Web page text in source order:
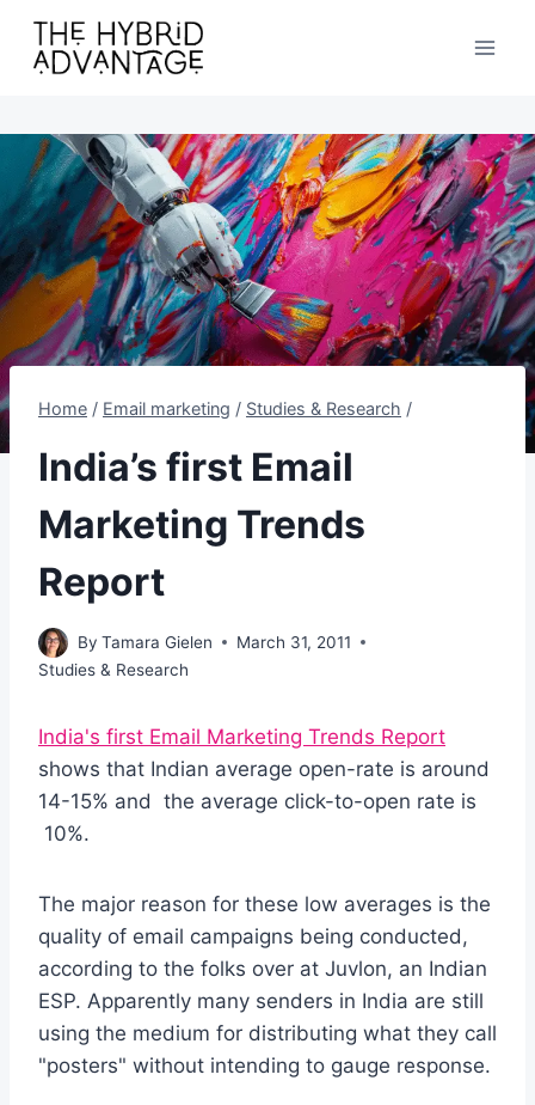
content
Home / Email marketing / Studies & Research /
India’s first Email
Marketing Trends
Report
By Tamara Gielen
March 31, 2011
Studies & Research
India's first Email Marketing Trends Report
shows that Indian average open-rate is around
14-15% and the average click-to-open rate is
10%.
The major reason for these low averages is the
quality of email campaigns being conducted,
according to the folks over at Juvlon, an Indian
ESP. Apparently many senders in India are still
using the medium for distributing what they call
"posters" without intending to gauge response.